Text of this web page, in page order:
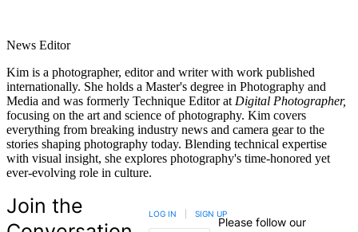
News Editor
Kim is a photographer, editor and writer with work published
internationally. She holds a Master's degree in Photography and
Media and was formerly Technique Editor at Digital Photographer,
focusing on the art and science of photography. Kim covers
everything from breaking industry news and camera gear to the
stories shaping photography today. Blending technical expertise
with visual insight, she explores photography's time-honored yet
ever-evolving role in culture.
Join the
LOG IN SIGN UP
Please follow our